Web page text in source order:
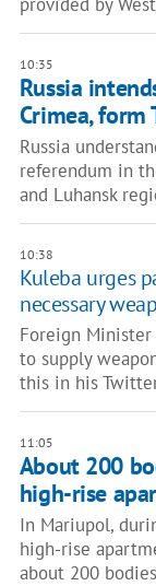
10:35
Russia
Crimea, form
Russia
referendum in
and Luhansk
10:38
Kuleba urges
necessary
Foreign
to supply
this in his
11:05
About 200
high-rise
In Mariupol,
high-rise
about 200